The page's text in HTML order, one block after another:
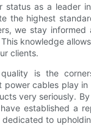
as a leader
the highest
we stay
knowledge
clients.
is the
cables play
very seriously.
established a
to